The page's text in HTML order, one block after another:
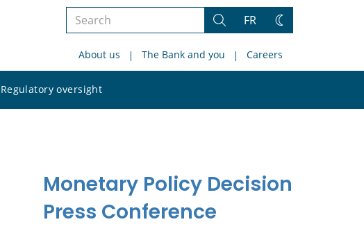
Search
site
Search
FR
Change
About us The Bank and you Careers
Regulatory oversight
site
Monetary Policy Decision
Press Conference